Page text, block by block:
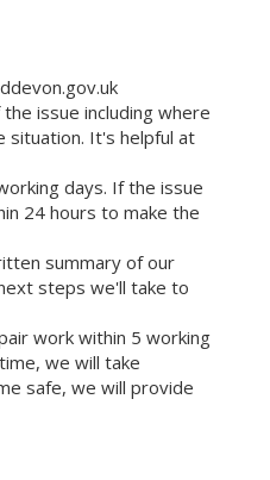
issue including where
situation. It's helpful at
days. If the issue
24 hours to make the
summary of our
steps we'll take to
work within 5 working
we will take
safe, we will provide